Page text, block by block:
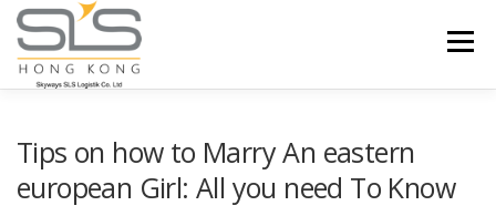
Skip to content
Menu
Tips on how to Marry An eastern
european Girl: All you need To Know